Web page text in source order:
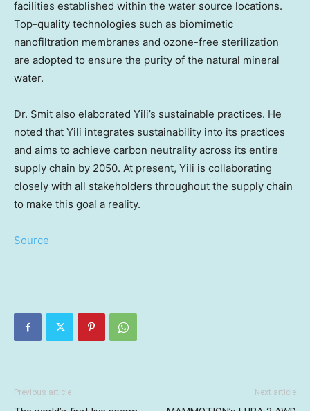
facilities established within the water source locations.
Top-quality technologies such as biomimetic
nanofiltration membranes and ozone-free sterilization
are adopted to ensure the purity of the natural mineral
water.
Dr. Smit also elaborated Yili’s sustainable practices. He
noted that Yili integrates sustainability into its practices
and aims to achieve carbon neutrality across its entire
supply chain by 2050. At present, Yili is collaborating
closely with all stakeholders throughout the supply chain
to make this goal a reality.
Source
Previous article Next article